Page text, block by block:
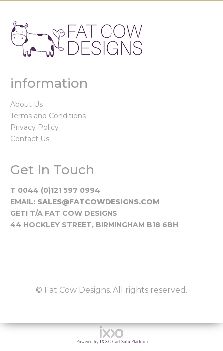
information
About Us
Terms and Conditions
Privacy Policy
Contact Us
Get In Touch
T 0044 (0)121 597 0994
EMAIL: SALES@FATCOWDESIGNS.COM
GETI T/A FAT COW DESIGNS
44 HOCKLEY STREET, BIRMINGHAM B18 6BH
© Fat Cow Designs. All rights reserved.
Powered by IXXO Cart Solo Platform